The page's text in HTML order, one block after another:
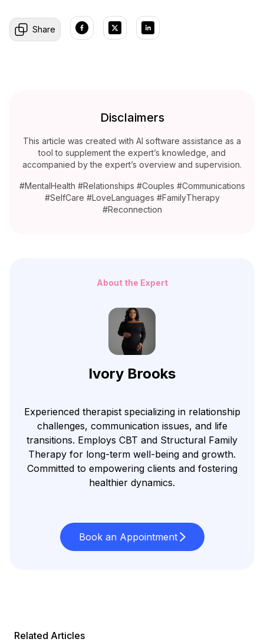
Share
Disclaimers
This article was created with AI software assistance as a
tool to supplement the expert’s knowledge, and
accompanied by the expert’s overview and supervision.
#MentalHealth #Relationships #Couples #Communications
#SelfCare #LoveLanguages #FamilyTherapy
#Reconnection
About the Expert
Ivory Brooks
Experienced therapist specializing in relationship
challenges, communication issues, and life
transitions. Employs CBT and Structural Family
Therapy for long-term well-being and growth.
Committed to empowering clients and fostering
healthier dynamics.
Book an Appointment
Related Articles